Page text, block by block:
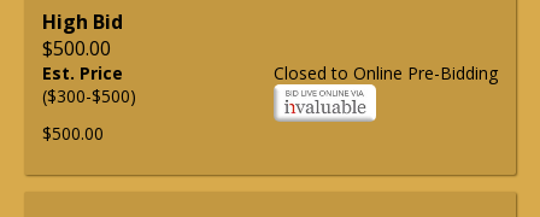
High Bid
$500.00
Closed to Online Pre-Bidding
Est. Price
($300-$500)
$500.00